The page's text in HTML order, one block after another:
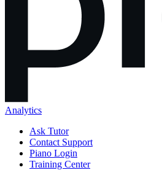
Analytics
Ask Tutor
Contact Support
Piano Login
Training Center